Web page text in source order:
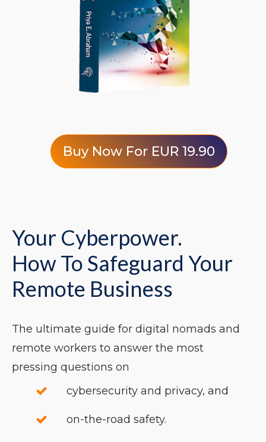
Buy Now For EUR 19.90
Your Cyberpower.
How To Safeguard Your
Remote Business
The ultimate guide for digital nomads and
remote workers to answer the most
pressing questions on
cybersecurity and privacy, and
on-the-road safety.